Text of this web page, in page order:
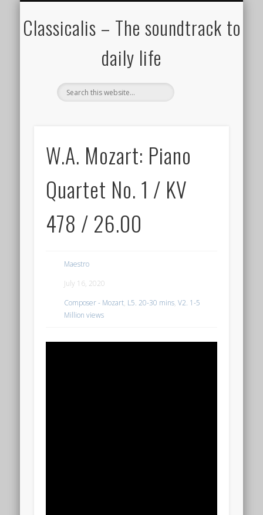
Classicalis – The soundtrack to
daily life
W.A. Mozart: Piano
Quartet No. 1 / KV
478 / 26.00
Maestro
July 16, 2020
Composer - Mozart, L5. 20-30 mins,V2. 1-5
Million views